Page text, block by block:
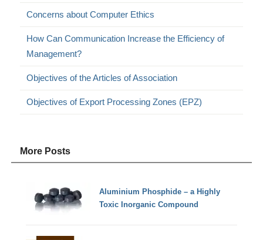
Concerns about Computer Ethics
How Can Communication Increase the Efficiency of
Management?
Objectives of the Articles of Association
Objectives of Export Processing Zones (EPZ)
More Posts
Aluminium Phosphide – a Highly
Toxic Inorganic Compound